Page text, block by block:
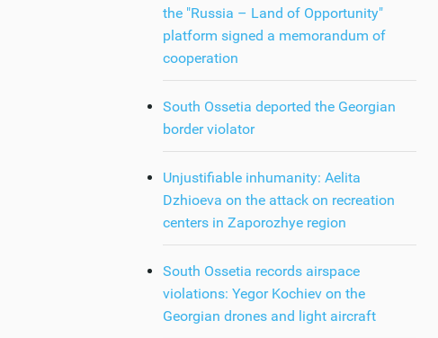
the "Russia – Land of Opportunity"
platform signed a memorandum of
cooperation
South Ossetia deported the Georgian
border violator
Unjustifiable inhumanity: Aelita
Dzhioeva on the attack on recreation
centers in Zaporozhye region
South Ossetia records airspace
violations: Yegor Kochiev on the
Georgian drones and light aircraft